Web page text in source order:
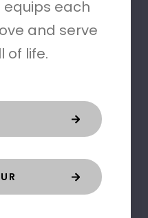
each
and serve
of life.